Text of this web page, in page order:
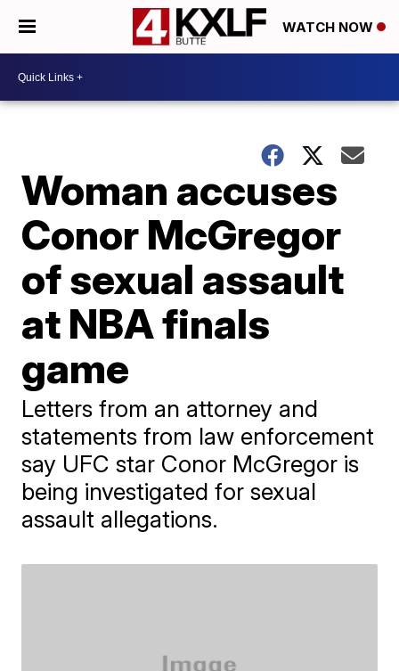
WATCH NOW
Woman accuses
Conor McGregor
of sexual assault
at NBA finals
game
Letters from an attorney and
statements from law enforcement
say UFC star Conor McGregor is
being investigated for sexual
assault allegations.